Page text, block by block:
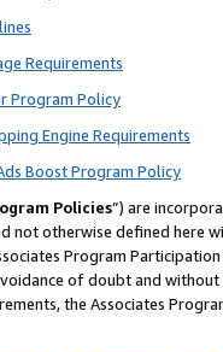
Requirements
Program Policy
Engine Requirements
Boost Program Policy
Policies”) are
not otherwise defined
Program
of doubt and
the Associates